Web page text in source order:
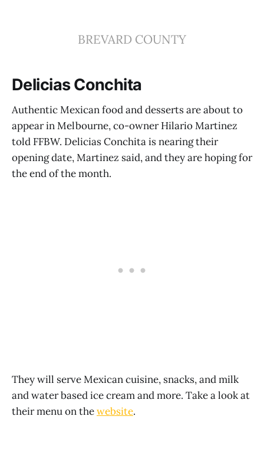
BREVARD COUNTY
Delicias Conchita
Authentic Mexican food and desserts are about to
appear in Melbourne, co-owner Hilario Martinez
told FFBW. Delicias Conchita is nearing their
opening date, Martinez said, and they are hoping for
the end of the month.
They will serve Mexican cuisine, snacks, and milk
and water based ice cream and more. Take a look at
their menu on thewebsite.